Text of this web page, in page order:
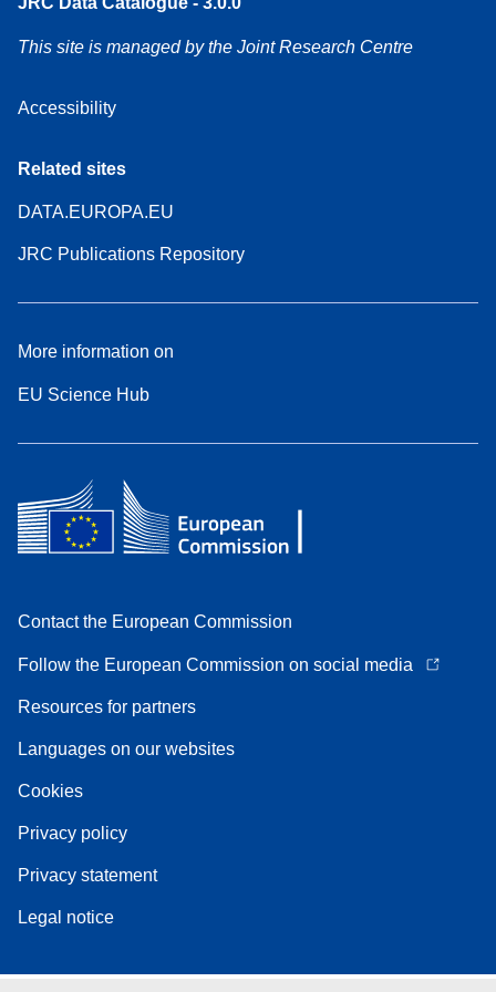
This site is managed by the Joint Research Centre
Accessibility
Related sites
DATA.EUROPA.EU
JRC Publications Repository
More information on
EU Science Hub
Contact the European Commission
Follow the European Commission on social media
Resources for partners
Languages on our websites
Cookies
Privacy policy
Privacy statement
Legal notice